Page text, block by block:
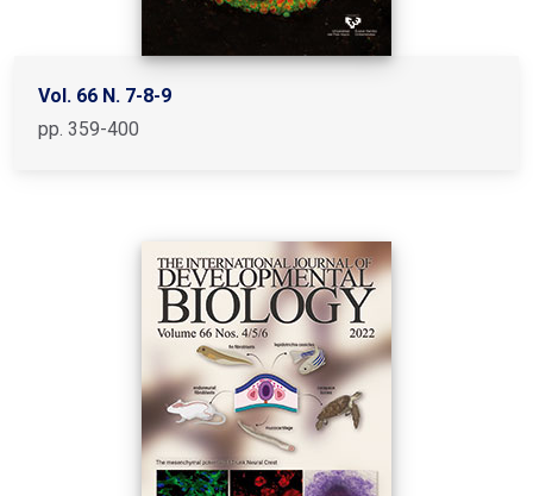
Vol. 66 N. 7-8-9
pp. 359-400